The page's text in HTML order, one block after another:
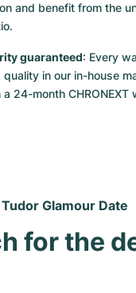
and benefit from the
guaranteed: Every
in our in-house
24-month CHRONEXT
Glamour Date
for the